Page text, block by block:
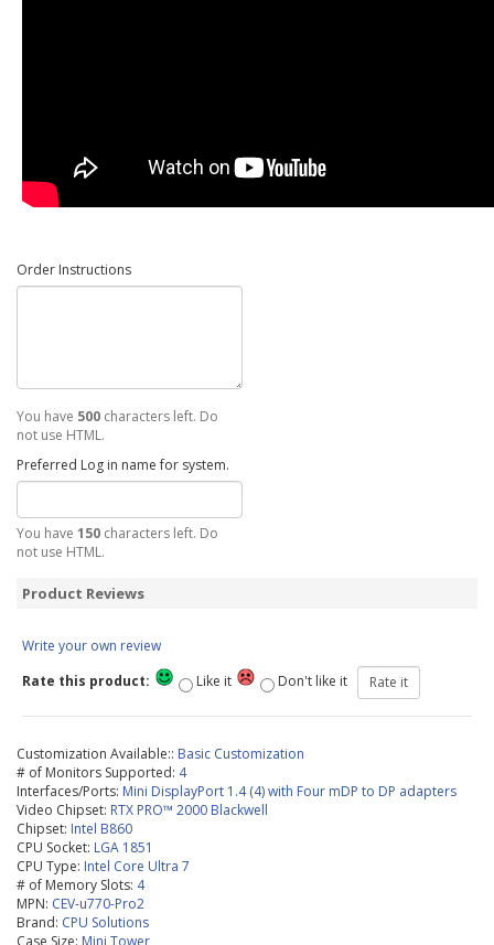
Order Instructions
You have 500 characters left. Do
not use HTML.
Preferred Log in name for system.
You have 150 characters left. Do
not use HTML.
Product Reviews
Write your own review
Rate this product:
Like it Don't like it
Customization Available:: Basic Customization
# of Monitors Supported: 4
Interfaces/Ports: Mini DisplayPort 1.4 (4) with Four mDP to DP adapters
Video Chipset: RTX PRO™ 2000 Blackwell
Chipset: Intel B860
CPU Socket: LGA 1851
CPU Type: Intel Core Ultra 7
# of Memory Slots: 4
MPN: CEV-u770-Pro2
Brand: CPU Solutions
Case Size: Mini Tower